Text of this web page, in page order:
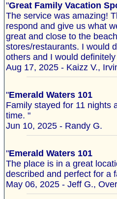
"Great Family Vacation
The service was amazing!
respond and give us what
great and close to the
stores/restaurants. I would
others and I would
Aug 17, 2025 - Kaizz V.,
"Emerald Waters 101
Family stayed for 11 nights
time. "
Jun 10, 2025 - Randy G.
"Emerald Waters 101
The place is in a great
described and perfect for a
May 06, 2025 - Jeff G.,